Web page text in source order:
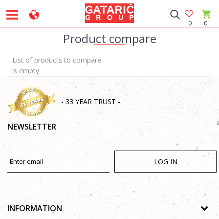
0
0
Product compare
List of products to compare
is empty
- 33 YEAR TRUST -
NEWSLETTER
LOG IN
INFORMATION